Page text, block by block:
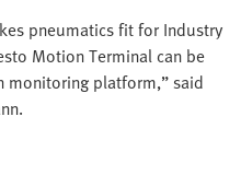
pneumatics fit for Industry
Motion Terminal can be
monitoring platform,” said